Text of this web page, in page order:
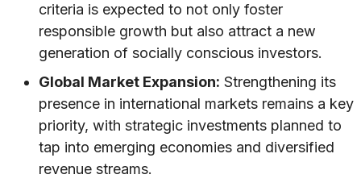
criteria is expected to not only foster
responsible growth but also attract a new
generation of socially conscious investors.
Global Market Expansion: Strengthening its
presence in international markets remains a key
priority, with strategic investments planned to
tap into emerging economies and diversified
revenue streams.